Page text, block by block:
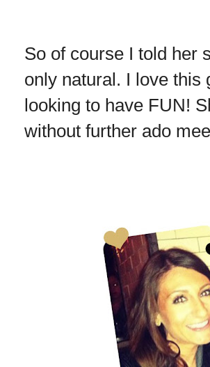
So of course I told her
only natural. I love
looking to have FUN!
without further ado